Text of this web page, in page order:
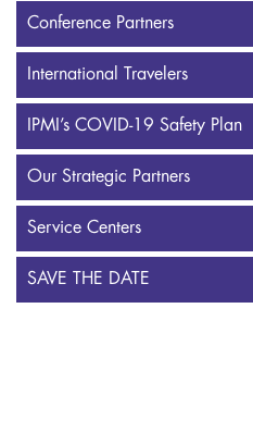
Conference Partners
International Travelers
IPMI’s COVID-19 Safety Plan
Our Strategic Partners
Service Centers
SAVE THE DATE